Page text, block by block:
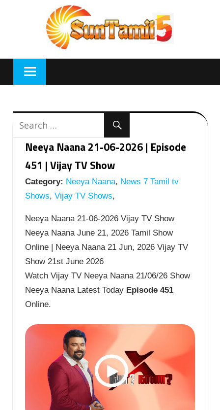
Neeya Naana 21-06-2026 | Episode
451 | Vijay TV Show
Category: Neeya Naana, News 7 Tamil tv
Shows, Vijay TV Shows,
Neeya Naana 21-06-2026 Vijay TV Show
Neeya Naana June 21, 2026 Tamil Show
Online | Neeya Naana 21 Jun, 2026 Vijay TV
Show 21st June 2026
Watch Vijay TV Neeya Naana 21/06/26 Show
Neeya Naana Latest Today Episode 451
Online.